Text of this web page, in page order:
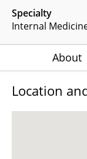
Specialty
Internal
About
Location